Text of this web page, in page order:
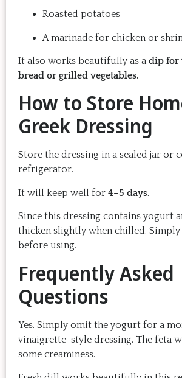
Roasted potatoes
A marinade for chicken or
It also works beautifully as a dip for
bread or grilled vegetables.
How to Store
Greek Dressing
Store the dressing in a sealed jar or
refrigerator.
It will keep well for 4–5 days.
Since this dressing contains yogurt
thicken slightly when chilled.
before using.
Frequently Asked
Questions
Yes. Simply omit the yogurt for a
vinaigrette-style dressing. The feta
some creaminess.